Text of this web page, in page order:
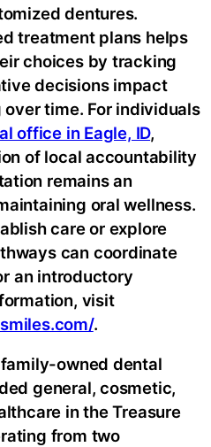
dentures.
treatment plans helps
choices by tracking
decisions impact
time. For individuals
office in Eagle, ID,
of local accountability
remains an
oral wellness.
care or explore
can coordinate
an introductory
visit
.
family-owned dental
general, cosmetic,
in the Treasure
from two